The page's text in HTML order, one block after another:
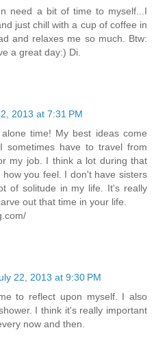
need a bit of time to myself...I
just chill with a cup of coffee in
and relaxes me so much. Btw:
a great day:) Di.
2013 at 7:31 PM
time! My best ideas come
sometimes have to travel from
my job. I think a lot during that
you feel. I don't have sisters
of solitude in my life. It's really
out that time in your life.
22, 2013 at 9:30 PM
to reflect upon myself. I also
I think it's really important
now and then.